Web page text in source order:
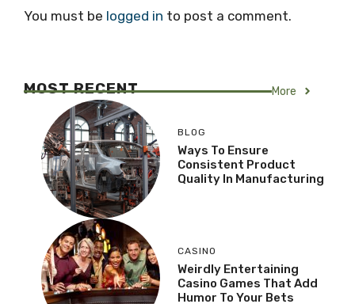
You must be logged in to post a comment.
MOST RECENT More
BLOG
Ways To Ensure
Consistent Product
Quality In Manufacturing
CASINO
Weirdly Entertaining
Casino Games That Add
Humor To Your Bets